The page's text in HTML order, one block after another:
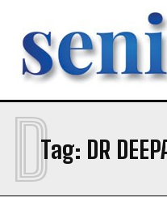
Yes, I would like to
Newsletter at no cost
Tag: DR
D